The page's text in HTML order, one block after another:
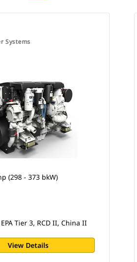
Systems
(298 - 373 bkW)
Tier 3, RCD II, China II
View Details